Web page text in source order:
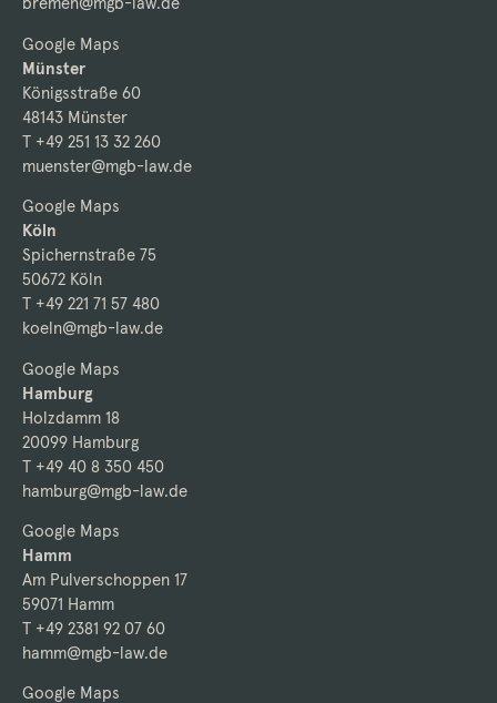
Google Maps
Münster
Königsstraße 60
48143 Münster
T +49 251 13 32 260
muenster@mgb-law.de
Google Maps
Köln
Spichernstraße 75
50672 Köln
T +49 221 71 57 480
koeln@mgb-law.de
Google Maps
Hamburg
Holzdamm 18
20099 Hamburg
T +49 40 8 350 450
hamburg@mgb-law.de
Google Maps
Hamm
Am Pulverschoppen 17
59071 Hamm
T +49 2381 92 07 60
hamm@mgb-law.de
Google Maps